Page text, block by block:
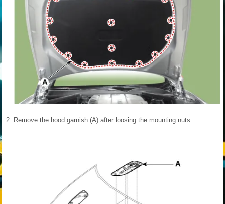
2. Remove the hood garnish (A) after loosing the mounting nuts.